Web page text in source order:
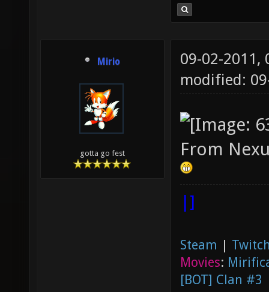
Mirio
gotta go fest
09-02-2011,
modified:
From
|]
Steam |
Movies:
[BOT] Clan #3